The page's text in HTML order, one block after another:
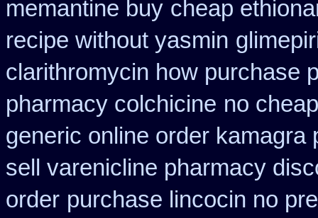
memantine buy cheap
recipe without yasmin
clarithromycin how purchase
pharmacy colchicine no
generic online order kamagra
sell varenicline pharmacy
order purchase lincocin no